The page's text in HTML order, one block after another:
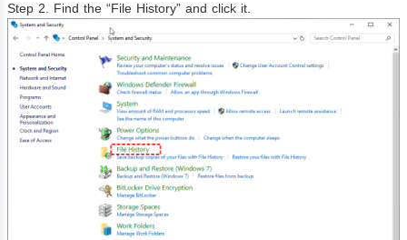
Step 2. Find the “File History” and click it.